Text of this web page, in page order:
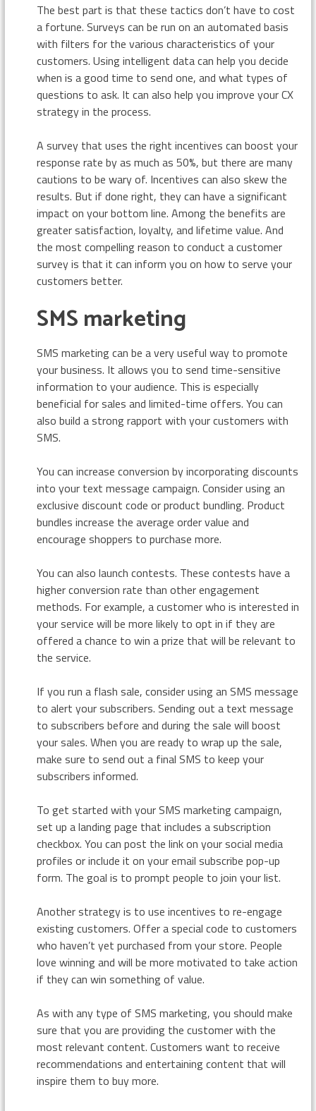
The best part is that these tactics don’t have to cost
a fortune. Surveys can be run on an automated basis
with filters for the various characteristics of your
customers. Using intelligent data can help you decide
when is a good time to send one, and what types of
questions to ask. It can also help you improve your CX
strategy in the process.
A survey that uses the right incentives can boost your
response rate by as much as 50%, but there are many
cautions to be wary of. Incentives can also skew the
results. But if done right, they can have a significant
impact on your bottom line. Among the benefits are
greater satisfaction, loyalty, and lifetime value. And
the most compelling reason to conduct a customer
survey is that it can inform you on how to serve your
customers better.
SMS marketing
SMS marketing can be a very useful way to promote
your business. It allows you to send time-sensitive
information to your audience. This is especially
beneficial for sales and limited-time offers. You can
also build a strong rapport with your customers with
SMS.
You can increase conversion by incorporating discounts
into your text message campaign. Consider using an
exclusive discount code or product bundling. Product
bundles increase the average order value and
encourage shoppers to purchase more.
You can also launch contests. These contests have a
higher conversion rate than other engagement
methods. For example, a customer who is interested in
your service will be more likely to opt in if they are
offered a chance to win a prize that will be relevant to
the service.
If you run a flash sale, consider using an SMS message
to alert your subscribers. Sending out a text message
to subscribers before and during the sale will boost
your sales. When you are ready to wrap up the sale,
make sure to send out a final SMS to keep your
subscribers informed.
To get started with your SMS marketing campaign,
set up a landing page that includes a subscription
checkbox. You can post the link on your social media
profiles or include it on your email subscribe pop-up
form. The goal is to prompt people to join your list.
Another strategy is to use incentives to re-engage
existing customers. Offer a special code to customers
who haven’t yet purchased from your store. People
love winning and will be more motivated to take action
if they can win something of value.
As with any type of SMS marketing, you should make
sure that you are providing the customer with the
most relevant content. Customers want to receive
recommendations and entertaining content that will
inspire them to buy more.